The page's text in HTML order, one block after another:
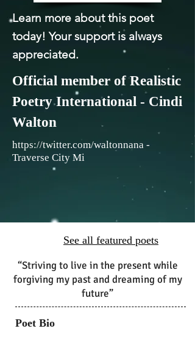
Learn more about this poet
today! Your support is always
appreciated.
Official member of Realistic
Poetry International - Cindi
Walton
https://twitter.com/waltonnana -
Traverse City Mi
See all featured poets
“Striving to live in the present while
forgiving my past and dreaming of my
future”
Poet Bio